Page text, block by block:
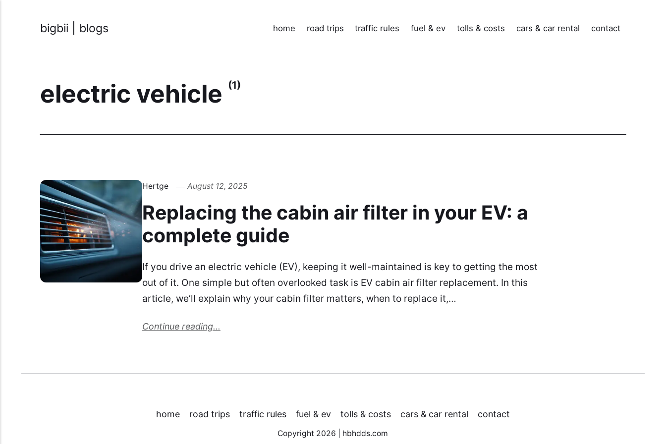
bigbii | blogs home road trips traffic rules fuel & ev tolls & costs cars & car rental contact
electric vehicle (1)
Hertge August 12, 2025
Replacing the cabin air filter in your EV: a
complete guide
If you drive an electric vehicle (EV), keeping it well-maintained is key to getting the most
out of it. One simple but often overlooked task is EV cabin air filter replacement. In this
article, we’ll explain why your cabin filter matters, when to replace it,…
Continue reading...
home road trips traffic rules fuel & ev tolls & costs cars & car rental contact
Copyright 2026 | hbhdds.com